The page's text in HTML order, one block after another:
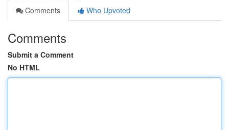
Comments
Who Upvoted
Comments
Submit a Comment
No HTML